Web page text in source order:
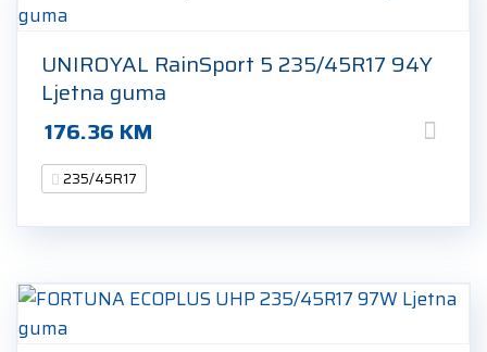
UNIROYAL RainSport 5 235/45R17 94Y
Ljetna guma
176.36 KM
235/45R17